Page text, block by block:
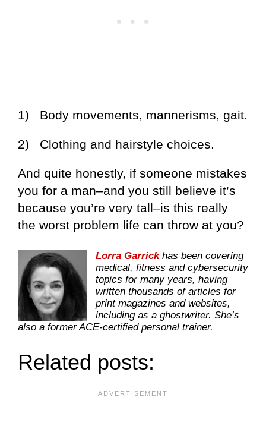
1) Body movements, mannerisms, gait.
2) Clothing and hairstyle choices.
And quite honestly, if someone mistakes
you for a man–and you still believe it’s
because you’re very tall–is this really
the worst problem life can throw at you?
Lorra Garrickhas been covering
medical, fitness and cybersecurity
topics for many years, having
written thousands of articles for
print magazines and websites,
including as a ghostwriter. She’s
also a former ACE-certified personal trainer.
Related posts: